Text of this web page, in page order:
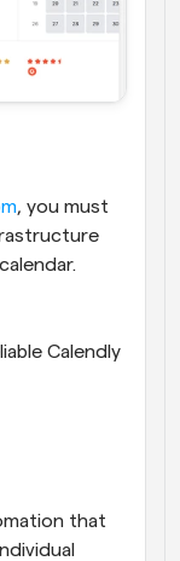
, you must
Calendly
that